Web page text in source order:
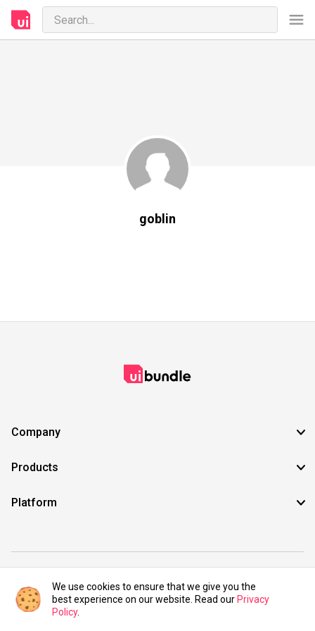
goblin
Company
Products
Platform
©2021 UIBundle. All rights reserved.
We use cookies to ensure that we give you the
best experience on our website. Read our Privacy
Policy.